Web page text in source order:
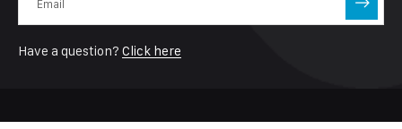
Have a question? Click here